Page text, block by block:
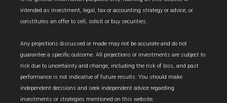
intended as investment, legal, tax or accounting strategy or advice, or
constitutes an offer to sell, solicit or buy securities.
Any projections discussed or made may not be accurate and do not
guarantee a specific outcome. All projections or investments are subject to
risk due to uncertainty and change, including the risk of loss, and past
performance is not indicative of future results. You should make
independent decisions and seek independent advice regarding
investments or strategies mentioned on this website.